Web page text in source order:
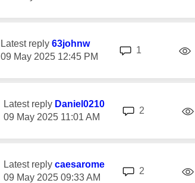
Latest reply 63johnw
‎09 May 2025 12:45 PM
1
Latest reply Daniel0210
‎09 May 2025 11:01 AM
2
Latest reply caesarome
‎09 May 2025 09:33 AM
2